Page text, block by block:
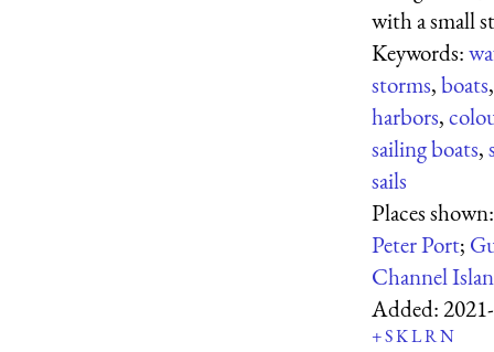
with a small
Keywords:
storms,boats
harbors,
sailing boats,
sails
Places
Peter Port;
Channel
Added:
+SKLRN